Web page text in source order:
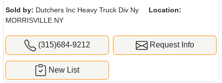
Sold by: Dutchers Inc Heavy Truck Div Ny
Location:
MORRISVILLE NY
(315)684-9212 Request Info
New List